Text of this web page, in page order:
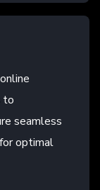
to
seamless
optimal